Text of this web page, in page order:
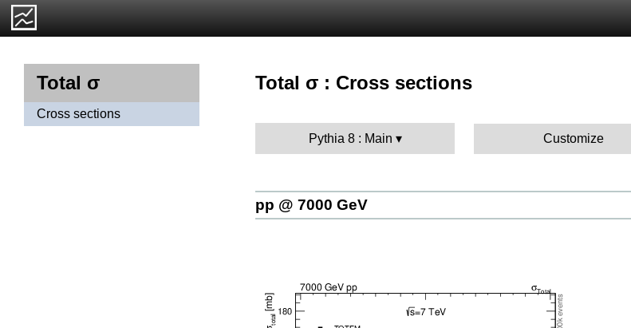
Total σ
Cross sections
Total σ : Cross sections
Pythia 8 : Main Customize
pp @ 7000 GeV